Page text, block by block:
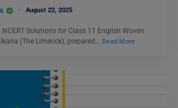
August 22, 2025
Solutions for Class 11 English Woven
(The Limerick), prepared… Read More